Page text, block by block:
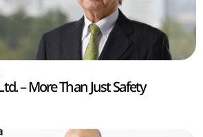
– More Than Just Safety